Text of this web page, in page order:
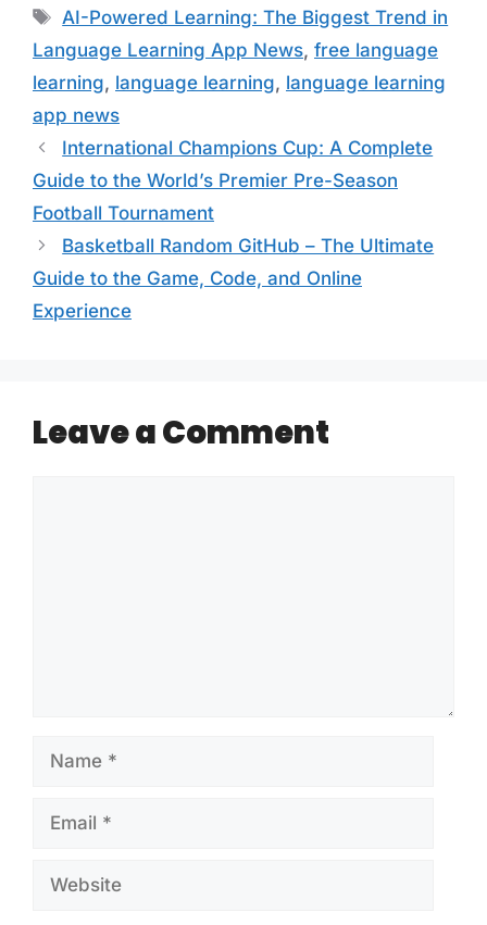
Tags
AI-Powered Learning: The Biggest Trend in
Language Learning App News, free language
learning, language learning, language learning
app news
International Champions Cup: A Complete
Guide to the World’s Premier Pre-Season
Football Tournament
Basketball Random GitHub – The Ultimate
Guide to the Game, Code, and Online
Experience
Leave a Comment